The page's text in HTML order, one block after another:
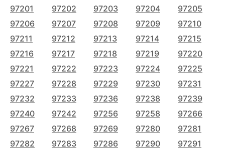
97201 97202 97203 97204
97205
97206
97207 97208 97209
97210
97211
97212 97213 97214
97215
97216
97217 97218 97219
97220
97221
97222 97223 97224
97225
97227
97228 97229 97230
97231
97232
97233 97236 97238
97239
97240
97242 97256 97258
97266
97267
97268 97269 97280
97281
97282
97283 97286 97290
97291